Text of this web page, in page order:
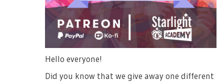
Hello everyone!
Did you know that we give away one different